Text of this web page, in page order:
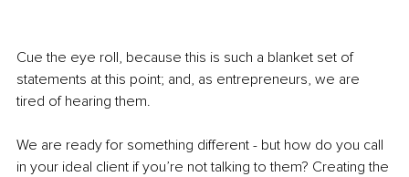
Cue the eye roll, because this is such a blanket set of
statements at this point; and, as entrepreneurs, we are
tired of hearing them.
We are ready for something different - but how do you call
in your ideal client if you’re not talking to them? Creating the